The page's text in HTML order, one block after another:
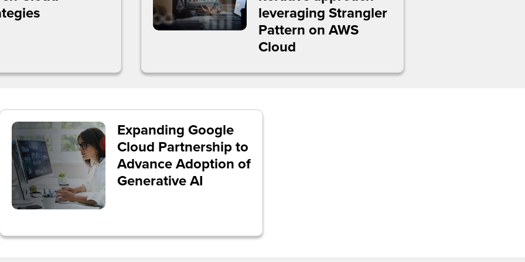
leveraging Strangler
Pattern on AWS
Cloud
Expanding Google
Cloud Partnership to
Advance Adoption of
Generative AI